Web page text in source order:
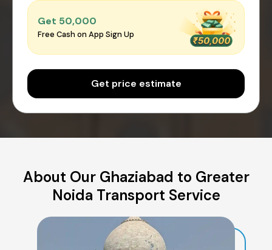
Get ₹50,000
Free Cash on App Sign Up
Get price estimate
About Our Ghaziabad to Greater
Noida Transport Service